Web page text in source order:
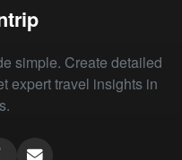
simple. Create detailed
expert travel insights in